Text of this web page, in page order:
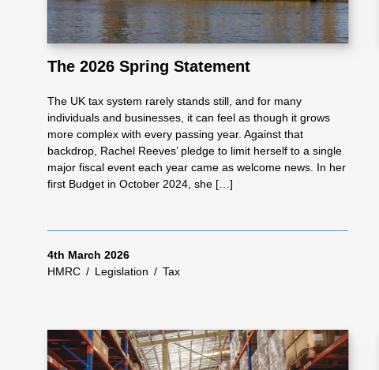
f
se
ss
me
nt
The 2026 Spring Statement
The UK tax system rarely stands still, and for many
individuals and businesses, it can feel as though it grows
more complex with every passing year. Against that
backdrop, Rachel Reeves’ pledge to limit herself to a single
major fiscal event each year came as welcome news. In her
first Budget in October 2024, she […]
4th March 2026
HMRC / Legislation / Tax